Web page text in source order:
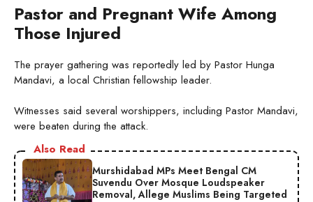
Pastor and Pregnant Wife Among
Those Injured
The prayer gathering was reportedly led by Pastor Hunga
Mandavi, a local Christian fellowship leader.
Witnesses said several worshippers, including Pastor Mandavi,
were beaten during the attack.
Also Read
Murshidabad MPs Meet Bengal CM
Suvendu Over Mosque Loudspeaker
Removal, Allege Muslims Being Targeted